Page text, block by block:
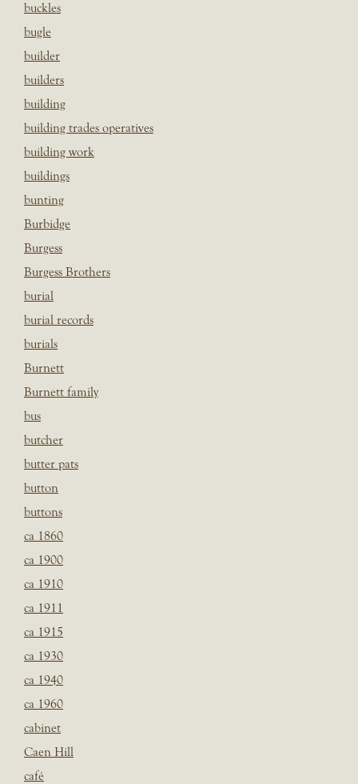
buckles
bugle
builder
builders
building
building trades operatives
building work
buildings
bunting
Burbidge
Burgess
Burgess Brothers
burial
burial records
burials
Burnett
Burnett family
bus
butcher
butter pats
button
buttons
ca 1860
ca 1900
ca 1910
ca 1911
ca 1915
ca 1930
ca 1940
ca 1960
cabinet
Caen Hill
café